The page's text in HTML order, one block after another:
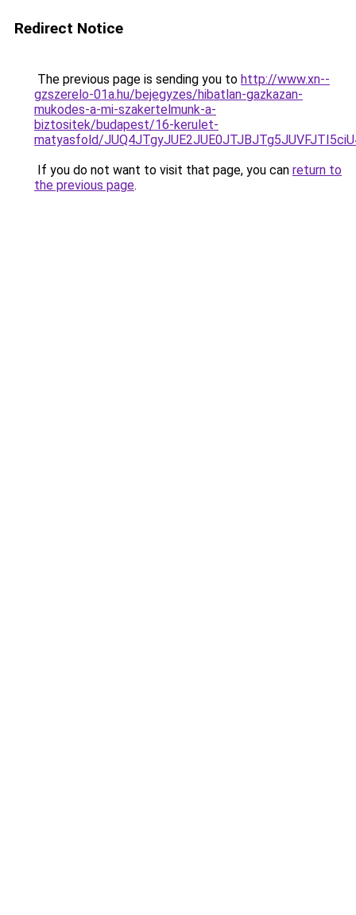
Redirect Notice
The previous page is sending you to http://www.xn--
gzszerelo-01a.hu/bejegyzes/hibatlan-gazkazan-
mukodes-a-mi-szakertelmunk-a-
biztositek/budapest/16-kerulet-
matyasfold/
If you do not want to visit that page, you can return to
the previous page.